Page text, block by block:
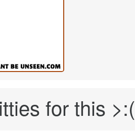
for this >:(